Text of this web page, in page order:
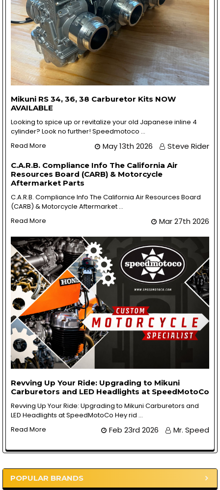
Sidebar
POPULAR BRANDS
Mikuni RS 34, 36, 38 Carburetor Kits NOW
AVAILABLE
Looking to spice up or revitalize your old Japanese inline 4
cylinder? Look no further! Speedmotoco …
Read More
May 13th 2026 Steve Rider
C.A.R.B. Compliance Info The California Air
Resources Board (CARB) & Motorcycle
Aftermarket Parts
C.A.R.B. Compliance Info The California Air Resources Board
(CARB) & Motorcycle Aftermarket …
Read More
Mar 27th 2026
Revving Up Your Ride: Upgrading to Mikuni
Carburetors and LED Headlights at SpeedMotoCo
Revving Up Your Ride: Upgrading to Mikuni Carburetors and
LED Headlights at SpeedMotoCo Hey rid …
Read More
Feb 23rd 2026 Mr. Speed